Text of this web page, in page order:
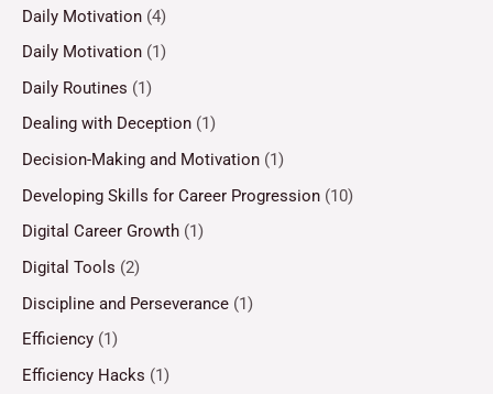
Daily Motivation (4)
Daily Motivation (1)
Daily Routines (1)
Dealing with Deception (1)
Decision-Making and Motivation (1)
Developing Skills for Career Progression (10)
Digital Career Growth (1)
Digital Tools (2)
Discipline and Perseverance (1)
Efficiency (1)
Efficiency Hacks (1)